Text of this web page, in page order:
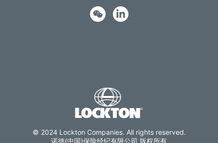
© 2024 Lockton Companies. All rights reserved.
诺德(中国)保险经纪有限公司 版权所有